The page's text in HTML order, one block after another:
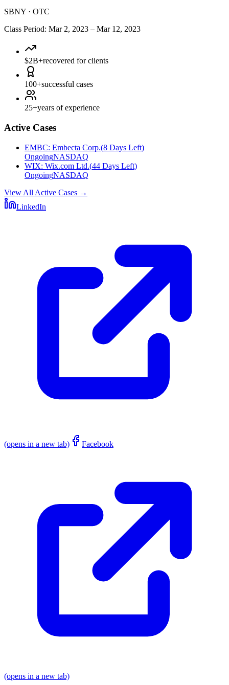
SBNY · OTC
Class Period: Mar 2, 2023 – Mar 12, 2023
$2B+recovered for clients
100+successful cases
25+years of experience
Active Cases
EMBC: Embecta Corp.(8 Days Left)
OngoingNASDAQ
WIX: Wix.com Ltd.(44 Days Left)
OngoingNASDAQ
View All Active Cases →
LinkedIn
(opens in a new tab) Facebook
(opens in a new tab)